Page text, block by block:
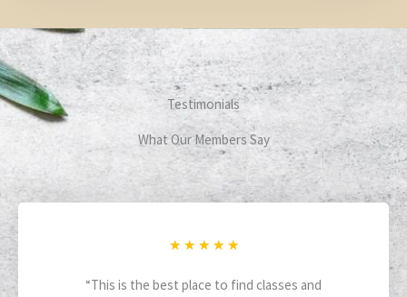
Testimonials
What Our Members Say
★ ★ ★ ★ ★R
t
“This is the best place to find classes and